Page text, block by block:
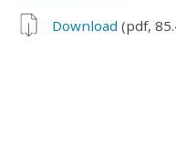
Download (pdf,